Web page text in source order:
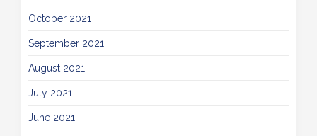
October 2021
September 2021
August 2021
July 2021
June 2021